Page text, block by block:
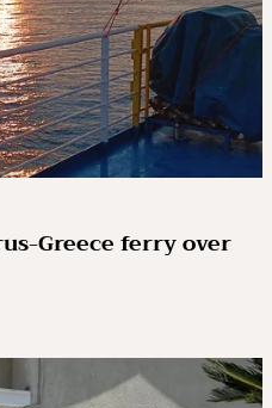
Greece ferry over